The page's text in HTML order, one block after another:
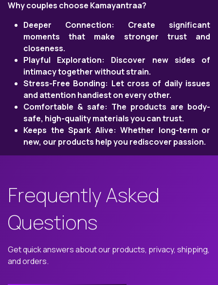
Why couples choose Kamayantraa?
Deeper Connection: Create significant
moments that make stronger trust and
closeness.
Playful Exploration: Discover new sides of
intimacy together without strain.
Stress-Free Bonding: Let cross of daily issues
and attention handiest on every other.
Comfortable & safe: The products are body-
safe, high-quality materials you can trust.
Keeps the Spark Alive: Whether long-term or
new, our products help you rediscover passion.
Frequently Asked
Questions
Get quick answers about our products, privacy, shipping,
and orders.